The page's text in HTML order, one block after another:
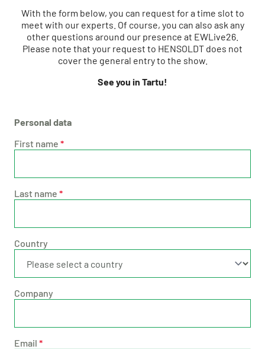
With the form below, you can request for a time slot to
meet with our experts. Of course, you can also ask any
other questions around our presence at EWLive26.
Please note that your request to HENSOLDT does not
cover the general entry to the show.
See you in Tartu!
Personal data
First name *
Last name *
Country
Company
Email *